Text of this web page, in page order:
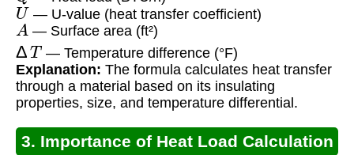
U — U-value (heat transfer coefficient)
A — Surface area (ft²)
Δ T — Temperature difference (°F)
Explanation: The formula calculates heat transfer
through a material based on its insulating
properties, size, and temperature differential.
3. Importance of Heat Load Calculation